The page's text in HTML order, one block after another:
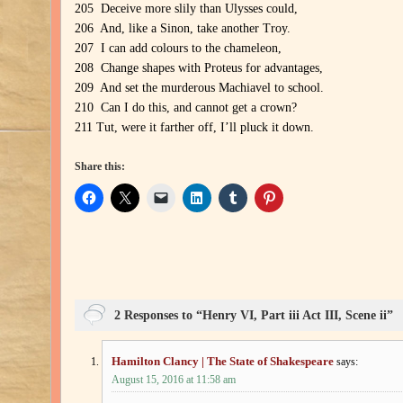
205 Deceive more slily than Ulysses could,
206 And, like a Sinon, take another Troy.
207 I can add colours to the chameleon,
208 Change shapes with Proteus for advantages,
209 And set the murderous Machiavel to school.
210 Can I do this, and cannot get a crown?
211 Tut, were it farther off, I’ll pluck it down.
Share this:
2 Responses to “Henry VI, Part iii Act III, Scene ii”
Hamilton Clancy | The State of Shakespeare says:
August 15, 2016 at 11:58 am